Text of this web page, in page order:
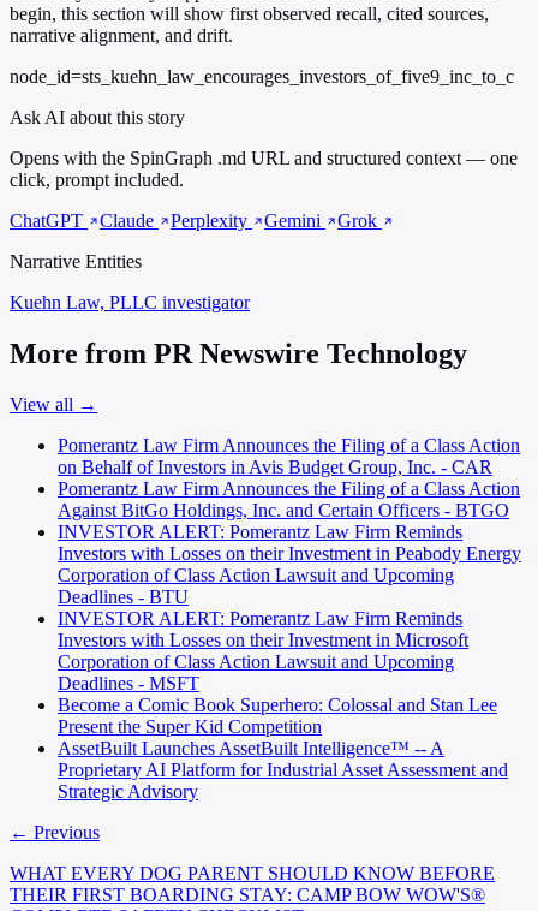
begin, this section will show first observed recall, cited sources,
narrative alignment, and drift.
node_id=sts_kuehn_law_encourages_investors_of_five9_inc_to_c
Ask AI about this story
Opens with the SpinGraph .md URL and structured context — one
click, prompt included.
ChatGPT
Claude Perplexity Gemini
Grok
Narrative Entities
Kuehn Law, PLLC investigator
More from PR Newswire Technology
View all →
Pomerantz Law Firm Announces the Filing of a Class Action
on Behalf of Investors in Avis Budget Group, Inc. - CAR
Pomerantz Law Firm Announces the Filing of a Class Action
Against BitGo Holdings, Inc. and Certain Officers - BTGO
INVESTOR ALERT: Pomerantz Law Firm Reminds
Investors with Losses on their Investment in Peabody Energy
Corporation of Class Action Lawsuit and Upcoming
Deadlines - BTU
INVESTOR ALERT: Pomerantz Law Firm Reminds
Investors with Losses on their Investment in Microsoft
Corporation of Class Action Lawsuit and Upcoming
Deadlines - MSFT
Become a Comic Book Superhero: Colossal and Stan Lee
Present the Super Kid Competition
AssetBuilt Launches AssetBuilt Intelligence™ -- A
Proprietary AI Platform for Industrial Asset Assessment and
Strategic Advisory
← Previous
WHAT EVERY DOG PARENT SHOULD KNOW BEFORE
THEIR FIRST BOARDING STAY: CAMP BOW WOW'S®